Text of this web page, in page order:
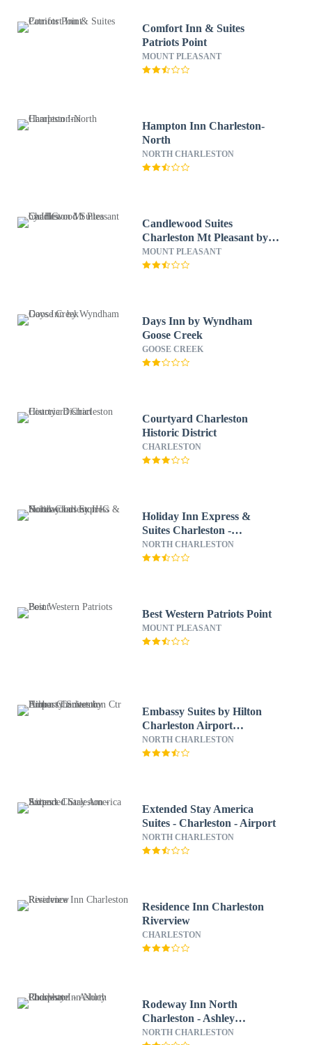
Comfort Inn & Suites
Patriots Point
MOUNT PLEASANT
Hampton Inn Charleston-
North
NORTH CHARLESTON
Candlewood Suites
Charleston Mt Pleasant by
IHG
MOUNT PLEASANT
Days Inn by Wyndham
Goose Creek
GOOSE CREEK
Courtyard Charleston
Historic District
CHARLESTON
Holiday Inn Express &
Suites Charleston -
Northwoods by IHG
NORTH CHARLESTON
Best Western Patriots Point
MOUNT PLEASANT
Embassy Suites by Hilton
Charleston Airport
Convention Ctr
NORTH CHARLESTON
Extended Stay America
Suites - Charleston - Airport
NORTH CHARLESTON
Residence Inn Charleston
Riverview
CHARLESTON
Rodeway Inn North
Charleston - Ashley
Phosphate
NORTH CHARLESTON